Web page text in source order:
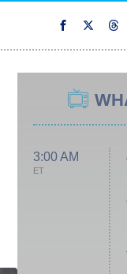
3:00 AM
ET